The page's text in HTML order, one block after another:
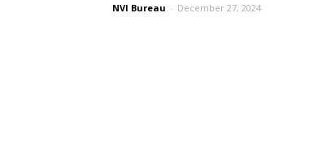
NVI Bureau - December 27, 2024